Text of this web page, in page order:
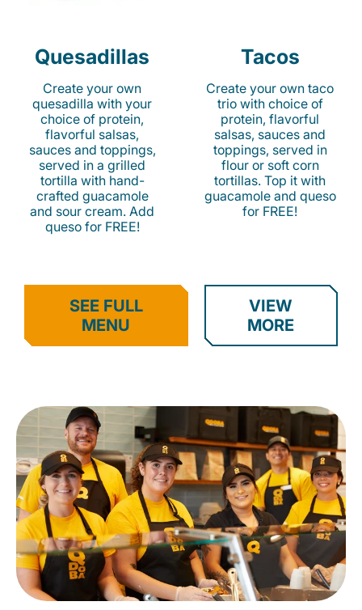
Quesadillas
Create your own
quesadilla with your
choice of protein,
flavorful salsas,
sauces and toppings,
served in a grilled
tortilla with hand-
crafted guacamole
and sour cream. Add
queso for FREE!
Tacos
Create your own taco
trio with choice of
protein, flavorful
salsas, sauces and
toppings, served in
flour or soft corn
tortillas. Top it with
guacamole and queso
for FREE!
SEE FULL
MENU
VIEW
MORE